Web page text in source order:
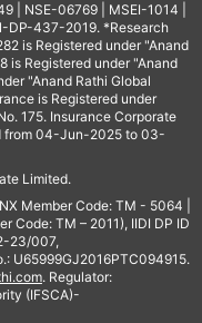
| NSE-06769 | MSEI-1014 |
DP-437-2019. *Research
is Registered under "Anand
is Registered under "Anand
"Anand Rathi Global
is Registered under
175. Insurance Corporate
from 04-Jun-2025 to 03-
Limited.
Member Code: TM - 5064 |
Code: TM – 2011), IIDI DP ID
23/007,
U65999GJ2016PTC094915.
. Regulator:
(IFSCA)-